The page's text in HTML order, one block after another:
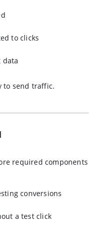
to clicks
data
to send traffic.
required components
conversions
a test click